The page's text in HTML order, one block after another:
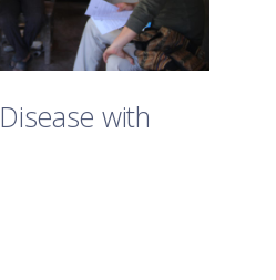
with